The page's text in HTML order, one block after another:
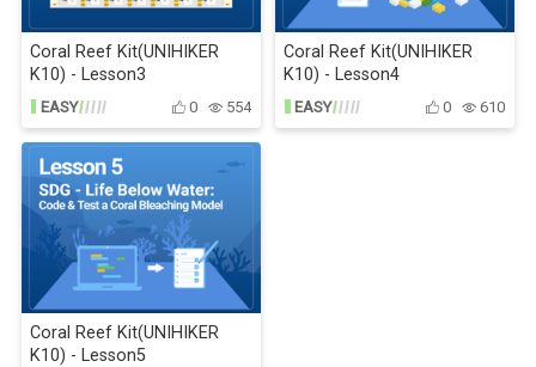
Coral Reef Kit(UNIHIKER
K10) - Lesson3
EASY 0 554
Coral Reef Kit(UNIHIKER
K10) - Lesson4
EASY 0 610
Coral Reef Kit(UNIHIKER
K10) - Lesson5